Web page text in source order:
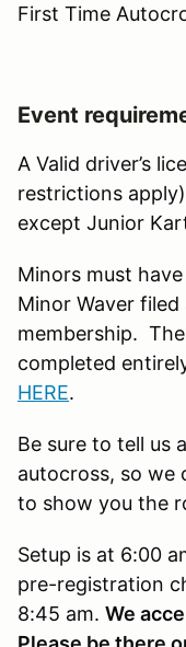
First Time
Event
A Valid driver’s
restrictions
except Junior
Minors must
Minor Waver
membership.
completed
HERE.
Be sure to tell us
autocross, so we
to show you the
Setup is at 6:00
pre-registration
8:45 am. We